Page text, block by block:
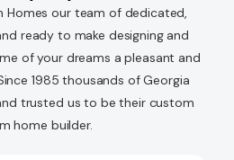
Homes our team of dedicated,
ready to make designing and
of your dreams a pleasant and
1985 thousands of Georgia
trusted us to be their custom
home builder.